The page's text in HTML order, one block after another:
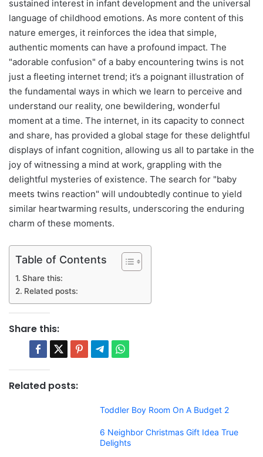
sustained interest in infant development and the universal
language of childhood emotions. As more content of this
nature emerges, it reinforces the idea that simple,
authentic moments can have a profound impact. The
"adorable confusion" of a baby encountering twins is not
just a fleeting internet trend; it’s a poignant illustration of
the fundamental ways in which we learn to perceive and
understand our reality, one bewildering, wonderful
moment at a time. The internet, in its capacity to connect
and share, has provided a global stage for these delightful
displays of infant cognition, allowing us all to partake in the
joy of witnessing a mind at work, grappling with the
delightful mysteries of existence. The search for "baby
meets twins reaction" will undoubtedly continue to yield
similar heartwarming results, underscoring the enduring
charm of these moments.
Table of Contents
Share this:
Related posts:
Share this:
Related posts:
Toddler Boy Room On A Budget 2
6 Neighbor Christmas Gift Idea True
Delights